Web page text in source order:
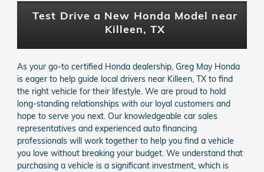
Test Drive a New Honda Model near
Killeen, TX
As your go-to certified Honda dealership, Greg May Honda
is eager to help guide local drivers near Killeen, TX to find
the right vehicle for their lifestyle. We are proud to hold
long-standing relationships with our loyal customers and
hope to serve you next. Our knowledgeable car sales
representatives and experienced auto financing
professionals will work together to help you find a vehicle
you love without breaking your budget. We understand that
purchasing a vehicle is a significant investment, which is